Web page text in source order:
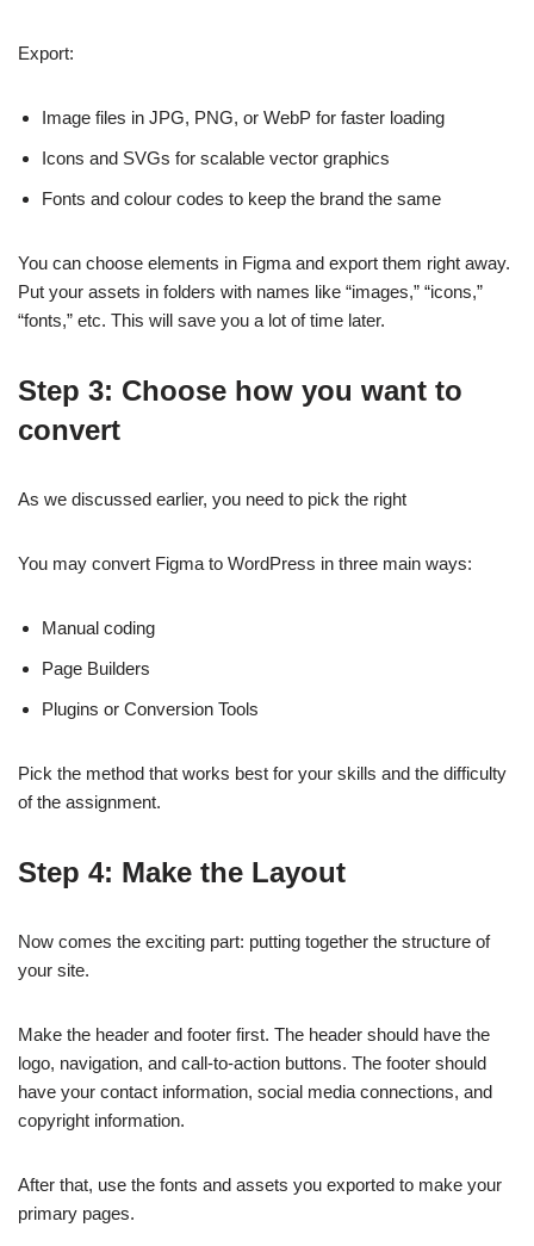
Export:
Image files in JPG, PNG, or WebP for faster loading
Icons and SVGs for scalable vector graphics
Fonts and colour codes to keep the brand the same
You can choose elements in Figma and export them right away.
Put your assets in folders with names like “images,” “icons,”
“fonts,” etc. This will save you a lot of time later.
Step 3: Choose how you want to
convert
As we discussed earlier, you need to pick the right
You may convert Figma to WordPress in three main ways:
Manual coding
Page Builders
Plugins or Conversion Tools
Pick the method that works best for your skills and the difficulty
of the assignment.
Step 4: Make the Layout
Now comes the exciting part: putting together the structure of
your site.
Make the header and footer first. The header should have the
logo, navigation, and call-to-action buttons. The footer should
have your contact information, social media connections, and
copyright information.
After that, use the fonts and assets you exported to make your
primary pages.